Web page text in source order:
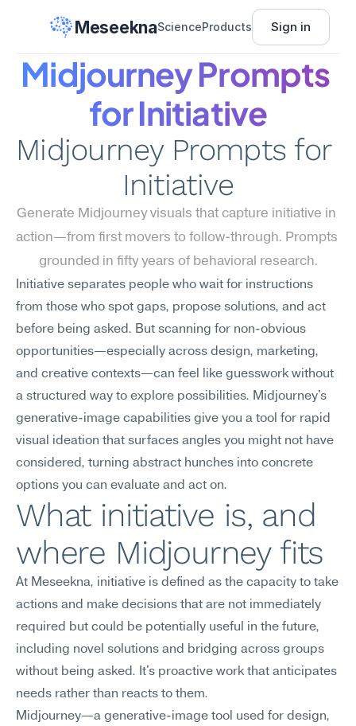
MeseeknaScienceProducts Sign in
Midjourney Prompts
for Initiative
Midjourney Prompts for
Initiative
Generate Midjourney visuals that capture initiative in
action—from first movers to follow-through. Prompts
grounded in fifty years of behavioral research.
Initiative separates people who wait for instructions
from those who spot gaps, propose solutions, and act
before being asked. But scanning for non-obvious
opportunities—especially across design, marketing,
and creative contexts—can feel like guesswork without
a structured way to explore possibilities. Midjourney's
generative-image capabilities give you a tool for rapid
visual ideation that surfaces angles you might not have
considered, turning abstract hunches into concrete
options you can evaluate and act on.
What initiative is, and
where Midjourney fits
At Meseekna, initiative is defined as the capacity to take
actions and make decisions that are not immediately
required but could be potentially useful in the future,
including novel solutions and bridging across groups
without being asked. It's proactive work that anticipates
needs rather than reacts to them.
Midjourney—a generative-image tool used for design,